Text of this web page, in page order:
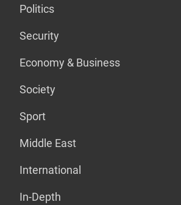
Politics
Security
Economy & Business
Society
Sport
Middle East
International
In-Depth